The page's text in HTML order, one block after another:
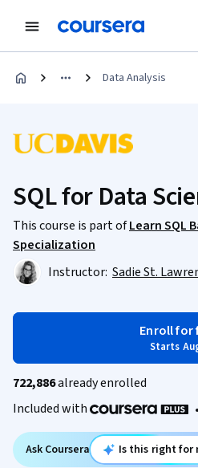
Data Analysis
SQL for Data
This course is part ofLearn SQL
Specialization
Instructor: Sadie St.
Enroll for
Starts
722,886already enrolled
Included with
•
Ask Coursera Is this right for